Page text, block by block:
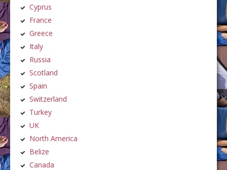
Cyprus
France
Greece
Italy
Russia
Scotland
Spain
Switzerland
Turkey
UK
North America
Belize
Canada